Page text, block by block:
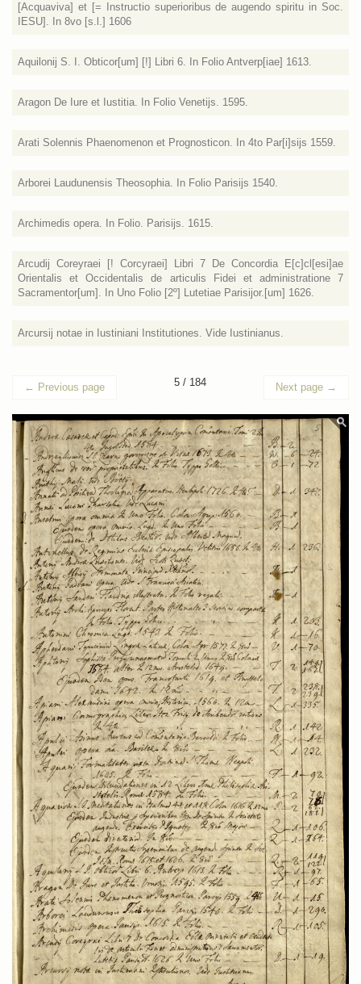
[Acquaviva] et [= Instructio superioribus de augendo spiritu in Soc.
IESU]. In 8vo [s.l.] 1606
Aquilonij S. I. Obticor[um] [!] Libri 6. In Folio Antverp[iae] 1613.
Aragon De Iure et Iustitia. In Folio Venetijs. 1595.
Arati Solennis Phaenomenon et Prognosticon. In 4to Par[i]sijs 1559.
Arborei Laudunensis Theosophia. In Folio Parisijs 1540.
Archimedis opera. In Folio. Parisijs. 1615.
Arcudij Coreyraei [! Corcyraei] Libri 7 De Concordia E[c]cl[esi]ae
Orientalis et Occidentalis de articulis Fidei et administratione 7
Sacramentor[um]. In Uno Folio [2º] Lutetiae Parisijor.[um] 1626.
Arcursij notae in Iustiniani Institutiones. Vide Iustinianus.
← Previous page 5 / 184 Next page →